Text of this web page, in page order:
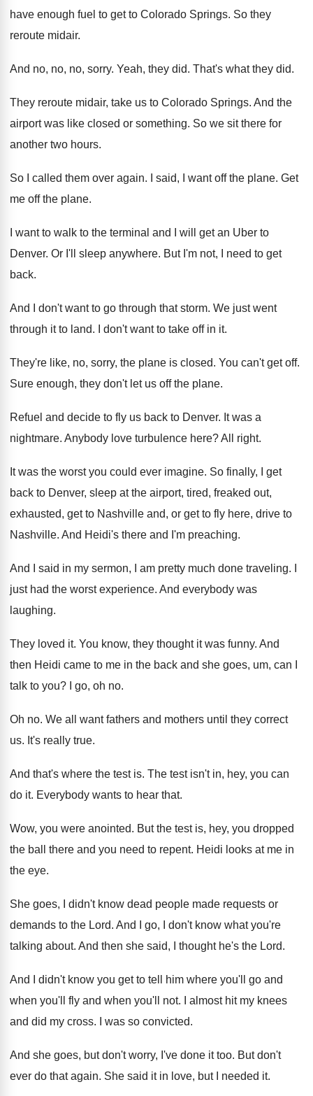
have enough fuel to get to Colorado Springs. So they
reroute midair.
And no, no, no, sorry. Yeah, they did. That's what they did.
They reroute midair, take us to Colorado Springs. And the
airport was like closed or something. So we sit there for
another two hours.
So I called them over again. I said, I want off the plane. Get
me off the plane.
I want to walk to the terminal and
I will get an Uber to
Denver. Or I'll sleep anywhere. But I'm not, I need to get
back.
And I don't want to go through that storm. We just went
through it to land. I don't want to take off in it.
They're like, no, sorry, the plane is closed. You can't get off.
Sure enough, they don't let us off the plane.
Refuel and decide to fly us back to Denver. It was a
nightmare. Anybody love turbulence here?All right.
It was the worst you could ever imagine. So finally, I get
back to Denver, sleep at the airport, tired, freaked out,
exhausted, get to Nashville and, or get to fly here, drive to
Nashville. And Heidi's there and I'm preaching.
And I said in my sermon, I am pretty much done traveling.
just had the worst experience. And everybody was
laughing.
They loved it. You know, they thought it was funny. And
then Heidi came to me in the back and she goes, um, can I
talk to you? I go, oh no.
Oh no. We all want fathers and mothers until they correct
us. It's really true.
And that's where the test is. The test isn't in, hey, you can
do it. Everybody wants to hear that.
Wow, you were anointed. But the test is, hey, you dropped
the ball there and you need to repent. Heidi looks at me in
the eye.
She goes, I didn't know dead people made requests or
demands to the Lord. And I go, I don't know what you're
talking about. And then she said, I thought he's the Lord.
And I didn't know you get to tell
him where you'll go and
when you'll fly and when you'll not.
I almost hit my knees
and did my cross. I was so convicted.
And she goes, but don't worry, I've done it too. But don't
ever do that again. She said it in love, but I needed it.